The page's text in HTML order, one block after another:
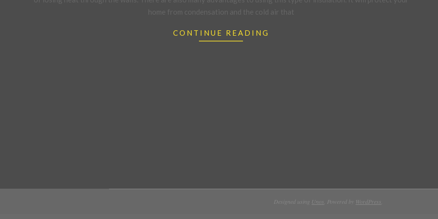
home from condensation and the cold air that
CONTINUE READING
Designed using Unos . Powered by WordPress